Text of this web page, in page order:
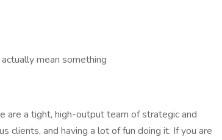
mean something
are a tight, high-output team of strategic and
clients, and having a lot of fun doing it. If you are